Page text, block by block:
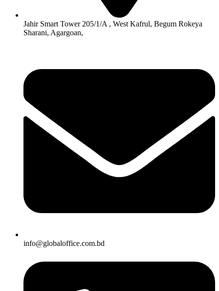
Jahir Smart Tower 205/1/A , West Kafrul, Begum Rokeya
Sharani, Agargoan,
info@globaloffice.com.bd